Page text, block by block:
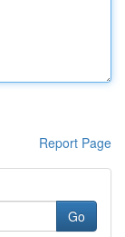
Report Page
Go